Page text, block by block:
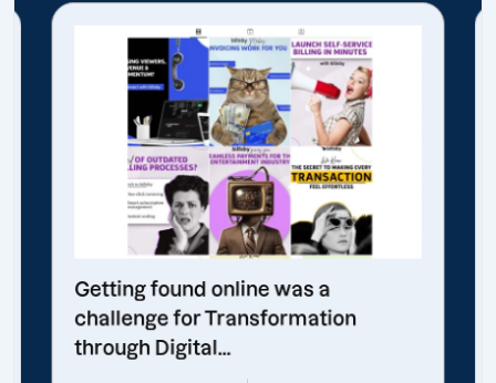
Getting found online was a
challenge for Transformation
through Digital...